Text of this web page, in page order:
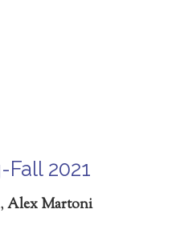
2021
,Alex Martoni